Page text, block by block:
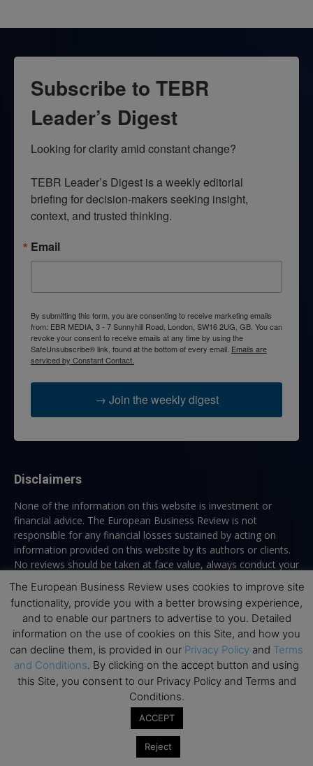
Subscribe to TEBR
Leader’s Digest
Looking for clarity amid constant change?
TEBR Leader’s Digest is a weekly editorial
briefing for decision-makers seeking insight,
context, and trusted thinking.
Email
By submitting this form, you are consenting to receive marketing emails
from: EBR MEDIA, 3 - 7 Sunnyhill Road, London, SW16 2UG, GB. You can
revoke your consent to receive emails at any time by using the
SafeUnsubscribe® link, found at the bottom of every email. Emails are
serviced by Constant Contact.
→ Join the weekly digest
Disclaimers
None of the information on this website is investment or
financial advice. The European Business Review is not
responsible for any financial losses sustained by acting on
information provided on this website by its authors or clients.
No reviews should be taken at face value, always conduct your
Follow us
Top Executive Education
The European Business Review uses cookies to improve site
functionality, provide you with a better browsing experience,
and to enable our partners to advertise to you. Detailed
information on the use of cookies on this Site, and how you
can decline them, is provided in our Privacy Policy and Terms
and Conditions. By clicking on the accept button and using
this Site, you consent to our Privacy Policy and Terms and
Conditions.
ACCEPT
Reject